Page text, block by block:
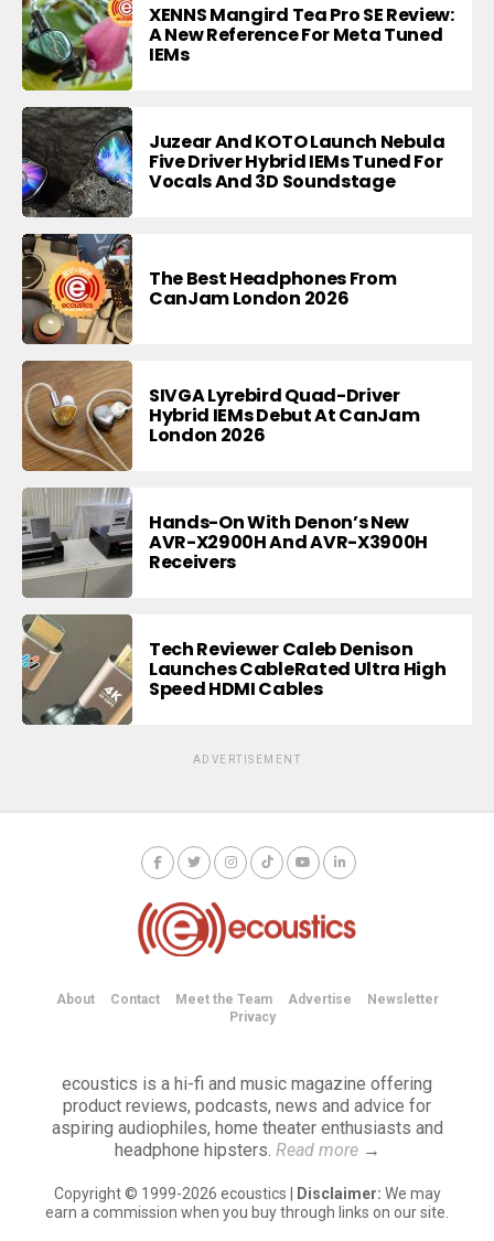
XENNS Mangird Tea Pro SE Review:
A New Reference For Meta Tuned
IEMs
Juzear And KOTO Launch Nebula
Five Driver Hybrid IEMs Tuned For
Vocals And 3D Soundstage
The Best Headphones From
CanJam London 2026
SIVGA Lyrebird Quad-Driver
Hybrid IEMs Debut At CanJam
London 2026
Hands-On With Denon’s New
AVR-X2900H And AVR-X3900H
Receivers
Tech Reviewer Caleb Denison
Launches CableRated Ultra High
Speed HDMI Cables
ADVERTISEMENT
About Contact Meet the Team Advertise
Newsletter
Privacy
ecoustics is a hi-fi and music magazine offering
product reviews, podcasts, news and advice for
aspiring audiophiles, home theater enthusiasts and
headphone hipsters. Read more→
Copyright © 1999-2026 ecoustics | Disclaimer: We may
earn a commission when you buy through links on our site.